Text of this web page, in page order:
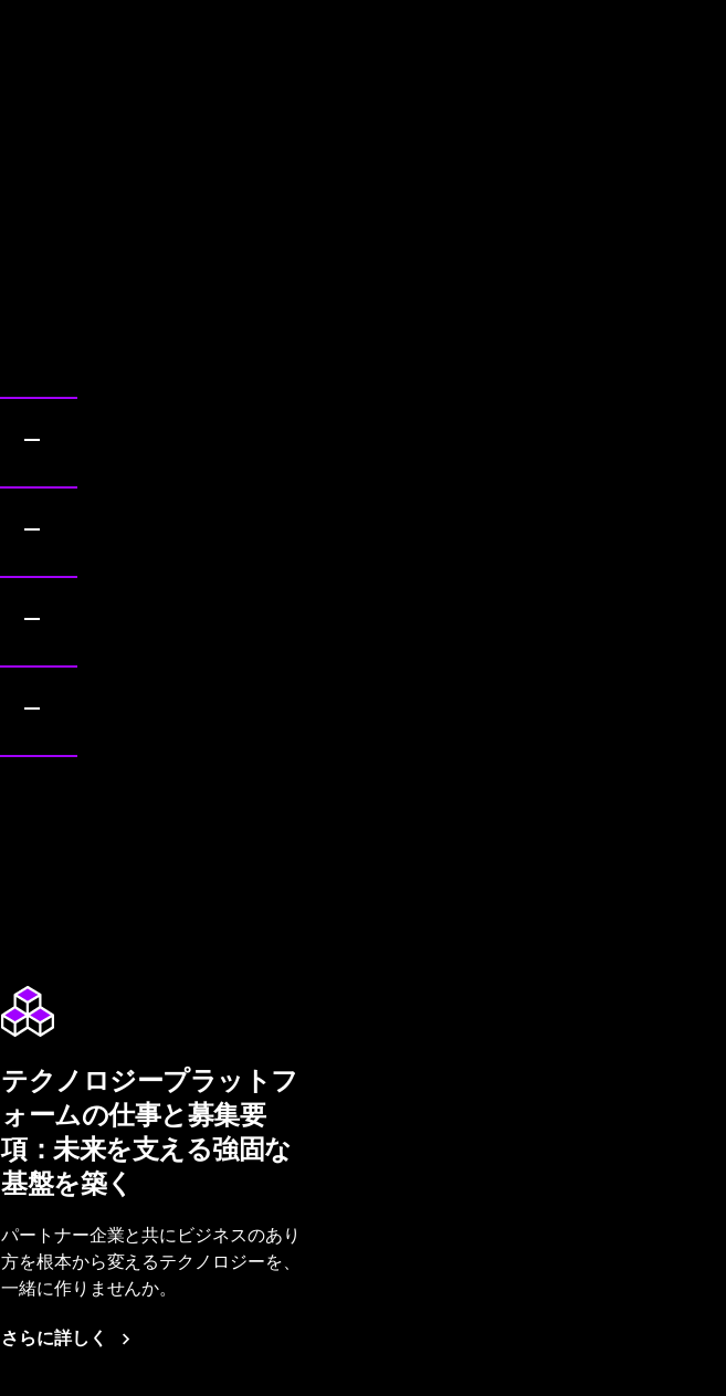
テクノロジープラットフ
ォームの仕事と募集要
項：未来を支える強固な
基盤を築く
パートナー企業と共にビジネスのあり
方を根本から変えるテクノロジーを、
一緒に作りませんか。
さらに詳しく